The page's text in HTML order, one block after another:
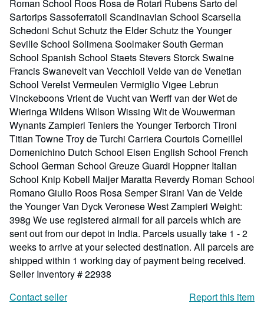
Roman School Roos Rosa de Rotari Rubens Sarto del
Sartorips Sassoferratoil Scandinavian School Scarsella
Schedoni Schut Schutz the Elder Schutz the Younger
Seville School Solimena Soolmaker South German
School Spanish School Staets Stevers Storck Swaine
Francis Swanevelt van Vecchioil Velde van de Venetian
School Verelst Vermeulen Vermiglio Vigee Lebrun
Vinckeboons Vrient de Vucht van Werff van der Wet de
Wieringa Wildens Wilson Wissing Wit de Wouwerman
Wynants Zampieri Teniers the Younger Terborch Tironi
Titian Towne Troy de Turchi Carriera Courtois Corneillel
Domenichino Dutch School Eisen English School French
School German School Greuze Guardi Hoppner Italian
School Knip Kobell Maijer Maratta Reverdy Roman School
Romano Giulio Roos Rosa Semper Sirani Van de Velde
the Younger Van Dyck Veronese West Zampieri Weight:
398g We use registered airmail for all parcels which are
sent out from our depot in India. Parcels usually take 1 - 2
weeks to arrive at your selected destination. All parcels are
shipped within 1 working day of payment being received.
Seller Inventory # 22938
Contact seller
Report this item